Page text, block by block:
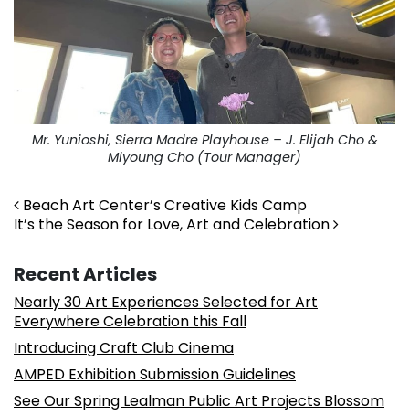
Mr. Yunioshi, Sierra Madre Playhouse – J. Elijah Cho &
Miyoung Cho (Tour Manager)
Post navigation
Beach Art Center’s Creative Kids Camp
It’s the Season for Love, Art and Celebration
Recent Articles
Nearly 30 Art Experiences Selected for Art
Everywhere Celebration this Fall
Introducing Craft Club Cinema
AMPED Exhibition Submission Guidelines
See Our Spring Lealman Public Art Projects Blossom